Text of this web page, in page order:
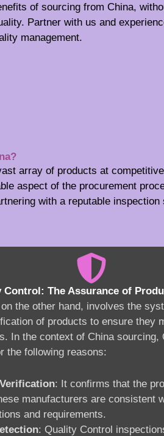
of sourcing from China,
Partner with us and
management.
array of products at
aspect of the procurement
with a reputable
Control: The Assurance of
the other hand, involves the
of products to ensure they
In the context of China sourcing,
the following reasons:
: It confirms that the
manufacturers are consistent
and requirements.
: Quality Control